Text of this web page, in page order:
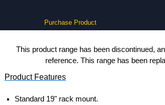
Purchase Product
This product range has been discontinued,
reference. This range has been
Product Features
Standard 19" rack mount.